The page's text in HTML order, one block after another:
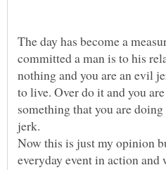
The day has become a
committed a man is to his
nothing and you are an evil
to live. Over do it and you
something that you are
Now this is just my opinion
everyday event in action and